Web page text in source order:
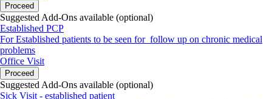
Proceed
Suggested Add-Ons available (optional)
Established PCP
For Established patients to be seen for follow up on chronic medical
problems
Office Visit
Proceed
Suggested Add-Ons available (optional)
Sick Visit - established patient